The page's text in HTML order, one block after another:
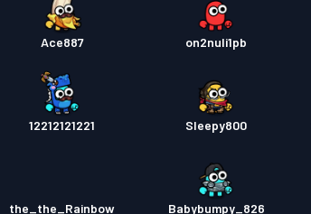
Ace887 on2nuli1pb
12212121221 Sleepy800
the_the_Rainbow Babybumpy_826